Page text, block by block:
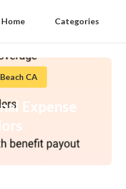
Home Categories
CA
Expense